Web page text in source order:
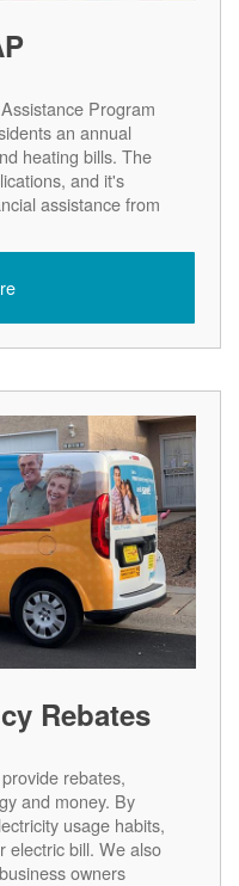
Program
an annual
heating bills. The
and it's
assistance from
Rebates
rebates,
and money. By
usage habits,
electric bill. We also
owners